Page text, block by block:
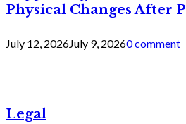
Physical Changes After
July 12, 2026July 9, 20260 comment
Legal